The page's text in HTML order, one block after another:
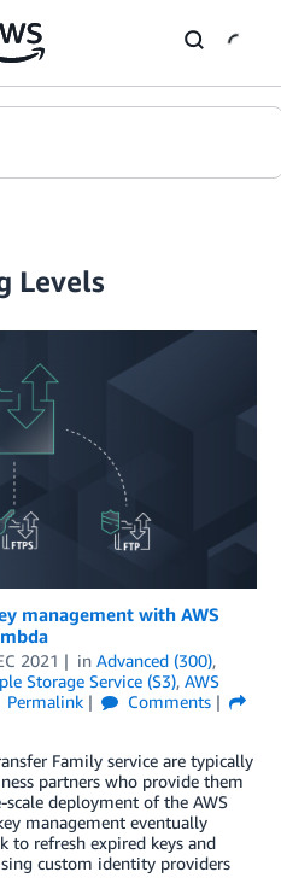
Levels
management with AWS
2021 in Advanced (300),
Storage Service (S3), AWS
Permalink
Comments
Family service are typically
partners who provide them
deployment of the AWS
management eventually
to refresh expired keys and
custom identity providers